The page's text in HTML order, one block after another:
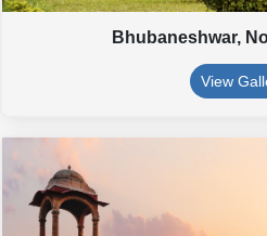
Bhubaneshwar,
View